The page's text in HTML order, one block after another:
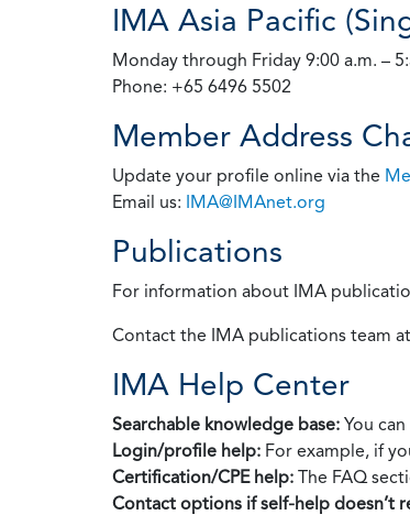
IMA Asia Pacific
Monday through Friday 9:00 a.m. –
Phone: +65 6496 5502
Member Address
Update your profile online via the
Email us: IMA@IMAnet.org
Publications
For information about IMA
Contact the IMA publications team at
IMA Help Center
Searchable knowledge base: You
Login/profile help: For example, if
Certification/CPE help: The FAQ
Contact options if self‑help doesn’t